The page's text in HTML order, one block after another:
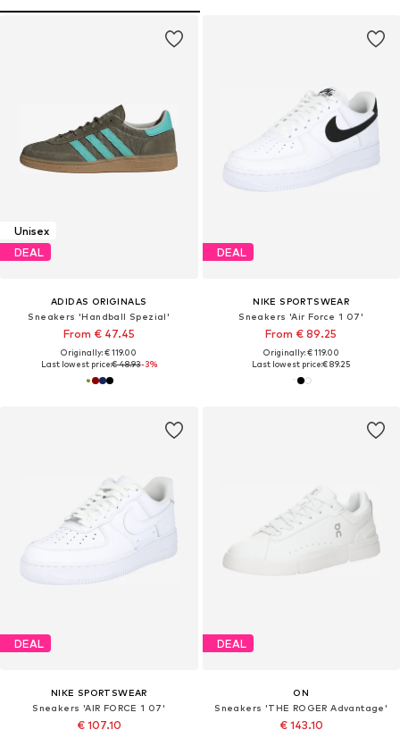
Unisex
DEAL
ADIDAS ORIGINALS
Sneakers 'Handball Spezial'
From € 47.45
Originally: € 119.00
Last lowest price:€ 48.93-3%
DEAL
NIKE SPORTSWEAR
Sneakers 'Air Force 1 07'
From € 89.25
Originally: € 119.00
Last lowest price:€ 89.25
DEAL
NIKE SPORTSWEAR
Sneakers 'AIR FORCE 1 07'
€ 107.10
DEAL
ON
Sneakers 'THE ROGER Advantage'
€ 143.10